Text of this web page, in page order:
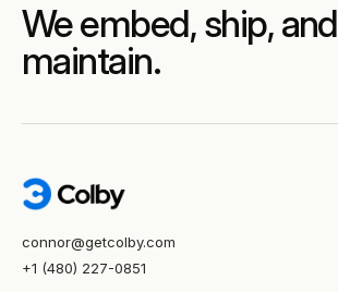
We embed, ship, and
maintain.
connor@getcolby.com
+1 (480) 227-0851